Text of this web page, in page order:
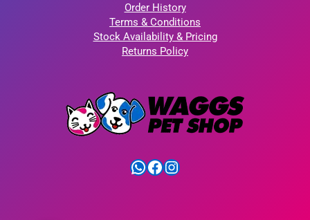
Order History
Terms & Conditions
Stock Availability & Pricing
Returns Policy
WhatsApp
Facebook
Instagram